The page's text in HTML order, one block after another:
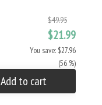
$49.95
$21.99
You save: $27.96
(56 %)
Add to cart